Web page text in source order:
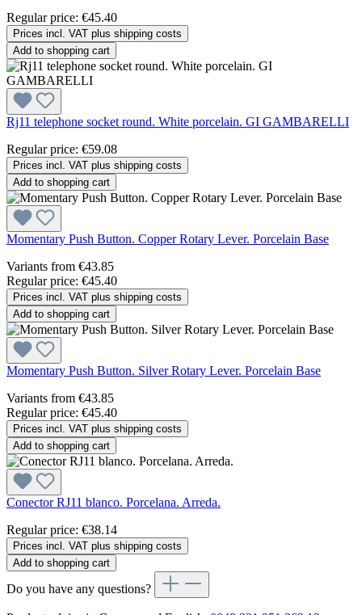
Regular price: €45.40
Prices incl. VAT plus shipping costs
Add to shopping cart
Rj11 telephone socket round. White porcelain. GI GAMBARELLI
Regular price: €59.08
Prices incl. VAT plus shipping costs
Add to shopping cart
Momentary Push Button. Copper Rotary Lever. Porcelain Base
Variants from €43.85
Regular price: €45.40
Prices incl. VAT plus shipping costs
Add to shopping cart
Momentary Push Button. Silver Rotary Lever. Porcelain Base
Variants from €43.85
Regular price: €45.40
Prices incl. VAT plus shipping costs
Add to shopping cart
Conector RJ11 blanco. Porcelana. Arreda.
Regular price: €38.14
Prices incl. VAT plus shipping costs
Add to shopping cart
Do you have any questions?